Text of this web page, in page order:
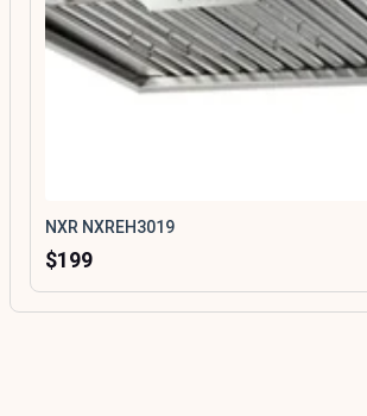
NXR NXREH3019
$199